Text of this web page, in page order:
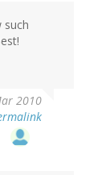
such
2010